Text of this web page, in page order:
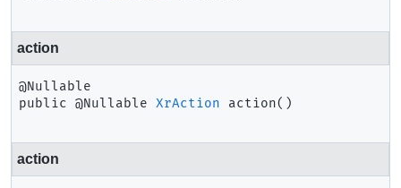
action
public
@Nullable XrAction action()
action